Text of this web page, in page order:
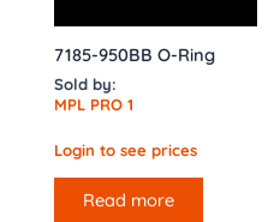
7185-950BB O-Ring
Sold by:
MPL PRO 1
Login to see prices
Read more